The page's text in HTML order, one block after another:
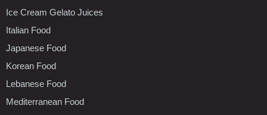
Ice Cream Gelato Juices
Italian Food
Japanese Food
Korean Food
Lebanese Food
Mediterranean Food